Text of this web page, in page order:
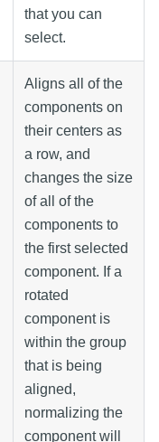
that you can
select.
Aligns all of the
components on
their centers as
a row, and
changes the size
of all of the
components to
the first selected
component. If a
rotated
component is
within the group
that is being
aligned,
normalizing the
component will